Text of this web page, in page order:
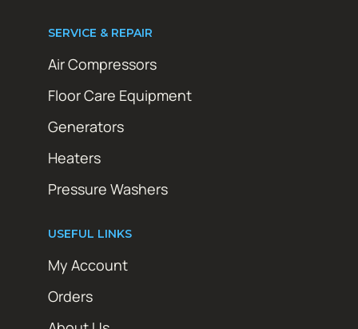
SERVICE & REPAIR
Air Compressors
Floor Care Equipment
Generators
Heaters
Pressure Washers
USEFUL LINKS
My Account
Orders